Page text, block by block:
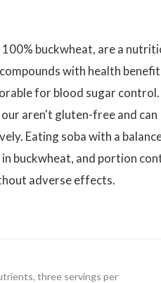
buckwheat, are a
with health
for blood sugar control.
aren't gluten-free and can
Eating soba with a
buckwheat, and portion
adverse effects.
three servings per